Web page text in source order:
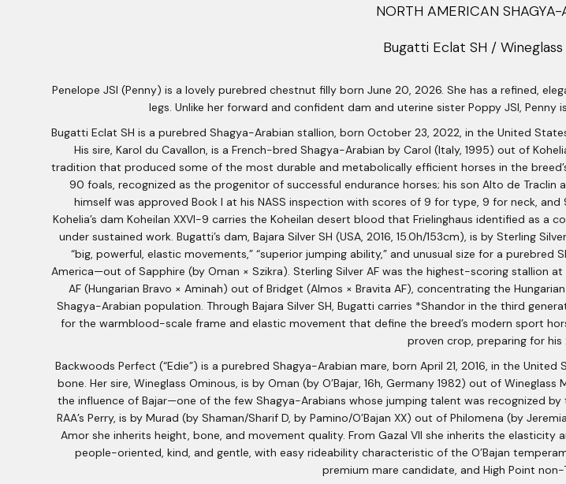
NORTH AMERICAN
Bugatti Eclat SH /
Penelope JSI (Penny) is a lovely purebred chestnut filly born June 20, 2026. She has a refined,
legs. Unlike her forward and confident dam and uterine sister Poppy JSI,
Bugatti Eclat SH is a purebred Shagya-Arabian stallion, born October 23, 2022, in the United
His sire, Karol du Cavallon, is a French-bred Shagya-Arabian by Carol (Italy, 1995) out of
tradition that produced some of the most durable and metabolically efficient horses in the
90 foals, recognized as the progenitor of successful endurance horses; his son Alto de Traclin
himself was approved Book I at his NASS inspection with scores of 9 for type, 9 for neck,
Kohelia’s dam Koheilan XXVI-9 carries the Koheilan desert blood that Frielinghaus identified as
under sustained work. Bugatti’s dam, Bajara Silver SH (USA, 2016, 15.0h/153cm), is by Sterling
“big, powerful, elastic movements,” “superior jumping ability,” and unusual size for a
America—out of Sapphire (by Oman × Szikra). Sterling Silver AF was the highest-scoring stallion at
AF (Hungarian Bravo × Aminah) out of Bridget (Almos × Bravita AF), concentrating the
Shagya-Arabian population. Through Bajara Silver SH, Bugatti carries *Shandor in the third
for the warmblood-scale frame and elastic movement that define the breed’s modern sport
proven crop, preparing for
Backwoods Perfect (“Edie”) is a purebred Shagya-Arabian mare, born April 21, 2016, in the
bone. Her sire, Wineglass Ominous, is by Oman (by O’Bajar, 16h, Germany 1982) out of
the influence of Bajar—one of the few Shagya-Arabians whose jumping talent was recognized
RAA’s Perry, is by Murad (by Shaman/Sharif D, by Pamino/O’Bajan XX) out of Philomena (by
Amor she inherits height, bone, and movement quality. From Gazal VII she inherits the
people-oriented, kind, and gentle, with easy rideability characteristic of the O’Bajan
premium mare candidate, and High Point non-